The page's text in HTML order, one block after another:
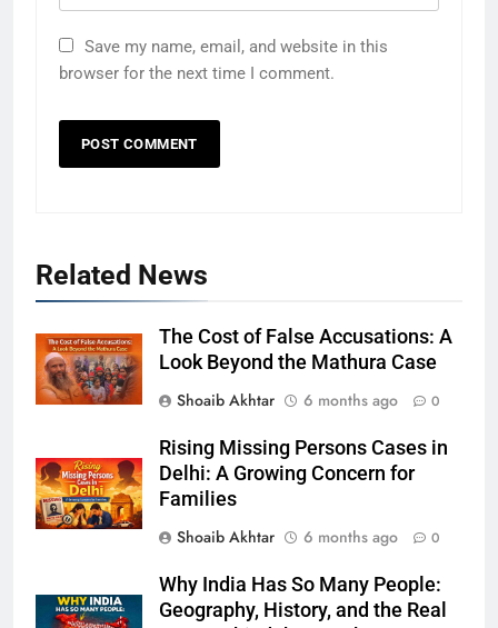
Save my name, email, and website in this
browser for the next time I comment.
Related News
The Cost of False Accusations: A
Look Beyond the Mathura Case
Shoaib Akhtar
6 months ago 0
Rising Missing Persons Cases in
Delhi: A Growing Concern for
Families
Shoaib Akhtar
6 months ago 0
Why India Has So Many People:
Geography, History, and the Real